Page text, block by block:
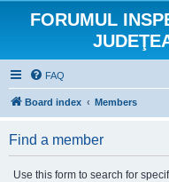
FORUMUL
FAQ
Board index Members
Find a member
Use this form to search for